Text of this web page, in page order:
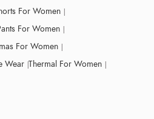
For Women
For Women
For Women
Wear Thermal For Women